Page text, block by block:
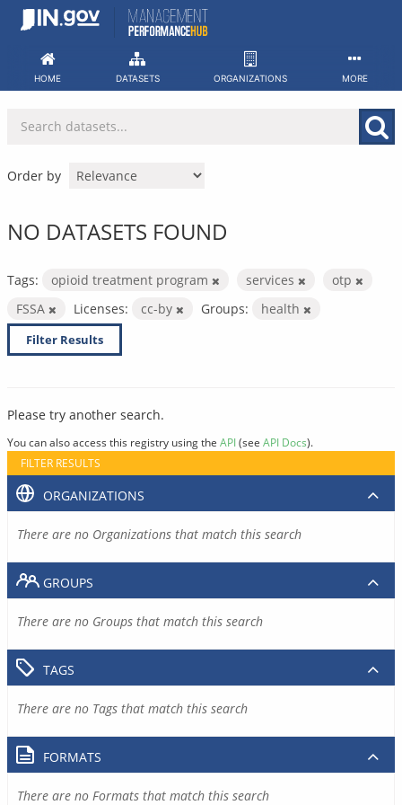
Skip
HOME DATASETS ORGANIZATIONS MORE
Order by
NO DATASETS FOUND
Tags: opioid treatment program services
otp
FSSA
Licenses: cc-by Groups: health
Filter Results
Please try another search.
You can also access this registry using the API(see API Docs).
FILTER RESULTS
ORGANIZATIONS
There are no Organizations that match this search
GROUPS
There are no Groups that match this search
TAGS
There are no Tags that match this search
FORMATS
There are no Formats that match this search